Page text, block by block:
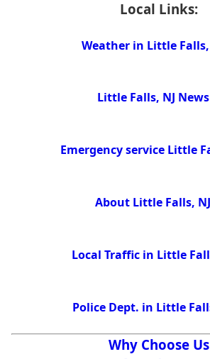
Local Links:
Weather in Little Falls,
Little Falls, NJ News
Emergency service Little
About Little Falls, NJ
Local Traffic in Little
Police Dept. in Little
Why Choose Us